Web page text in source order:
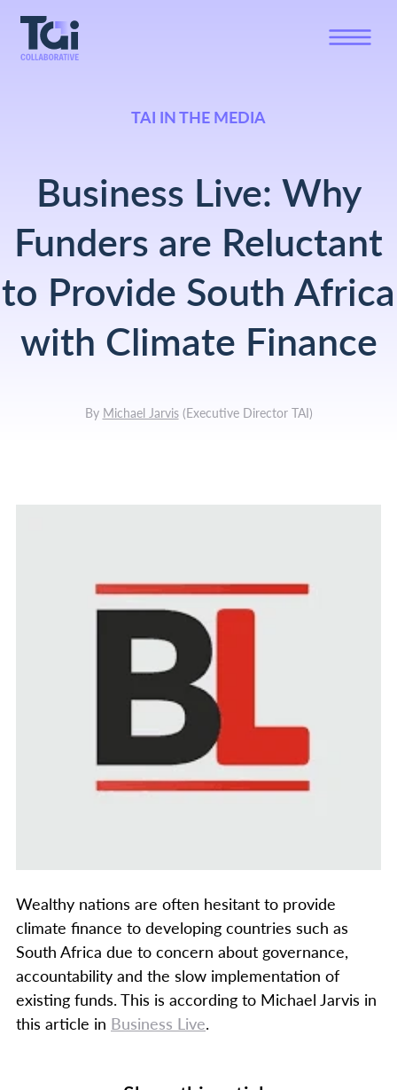
TAI IN THE MEDIA
Business Live: Why
Funders are Reluctant
to Provide South Africa
with Climate Finance
By Michael Jarvis(Executive Director TAI)
Wealthy nations are often hesitant to provide
climate finance to developing countries such as
South Africa due to concern about governance,
accountability and the slow implementation of
existing funds. This is according to Michael Jarvis in
this article in Business Live.